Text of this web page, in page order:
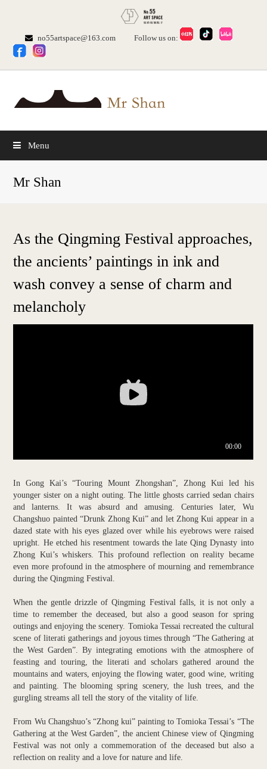
no55artspace@163.com Follow us on:
Menu
Mr Shan
As the Qingming Festival approaches,
the ancients’ paintings in ink and
wash convey a sense of charm and
melancholy
In Gong Kai’s “Touring Mount Zhongshan”, Zhong Kui led his
younger sister on a night outing. The little ghosts carried sedan chairs
and lanterns. It was absurd and amusing. Centuries later, Wu
Changshuo painted “Drunk Zhong Kui” and let Zhong Kui appear in a
dazed state with his eyes glazed over while his eyebrows were raised
upright. He etched his resentment towards the late Qing Dynasty into
Zhong Kui’s whiskers. This profound reflection on reality became
even more profound in the atmosphere of mourning and remembrance
during the Qingming Festival.
When the gentle drizzle of Qingming Festival falls, it is not only a
time to remember the deceased, but also a good season for spring
outings and enjoying the scenery. Tomioka Tessai recreated the cultural
scene of literati gatherings and joyous times through “The Gathering at
the West Garden”. By integrating emotions with the atmosphere of
feasting and touring, the literati and scholars gathered around the
mountains and waters, enjoying the flowing water, good wine, writing
and painting. The blooming spring scenery, the lush trees, and the
gurgling streams all tell the story of the vitality of life.
From Wu Changshuo’s “Zhong kui” painting to Tomioka Tessai’s “The
Gathering at the West Garden”, the ancient Chinese view of Qingming
Festival was not only a commemoration of the deceased but also a
reflection on reality and a love for nature and life.